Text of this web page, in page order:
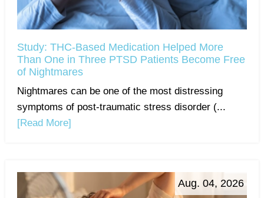
Study: THC-Based Medication Helped More
Than One in Three PTSD Patients Become Free
of Nightmares
Nightmares can be one of the most distressing
symptoms of post-traumatic stress disorder (...
[Read More]
Aug. 04, 2026